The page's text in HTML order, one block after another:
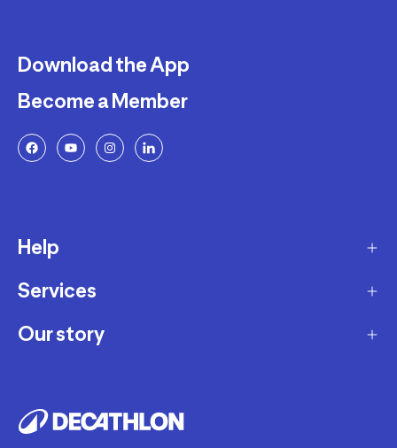
Download the App
Become a Member
Help
Delivery
Returns and Exchanges
Decathlon Warranty Policy
Services
Membership Program
Workshops
Our story
Careers